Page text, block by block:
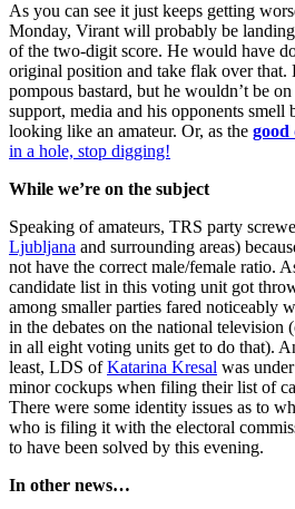
As you can see it just keeps getting
Monday, Virant will probably be
of the two-digit score. He would have
original position and take flak over that.
pompous bastard, but he wouldn’t be
support, media and his opponents smell
looking like an amateur. Or, as the good
in a hole, stop digging!
While we’re on the subject
Speaking of amateurs, TRS party
Ljubljana and surrounding areas)
not have the correct male/female ratio.
candidate list in this voting unit got
among smaller parties fared noticeably
in the debates on the national television
in all eight voting units get to do that).
least, LDS ofKatarina Kresal was
minor cockups when filing their list of
There were some identity issues as to
who is filing it with the electoral
to have been solved by this evening.
In other news…